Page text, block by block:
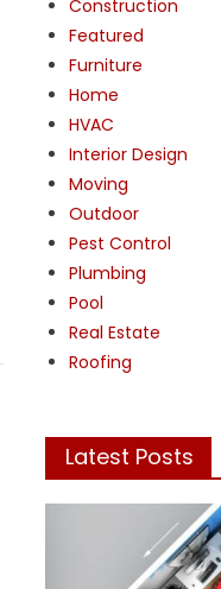
Construction
Featured
Furniture
Home
HVAC
Interior Design
Moving
Outdoor
Pest Control
Plumbing
Pool
Real Estate
Roofing
Latest Posts